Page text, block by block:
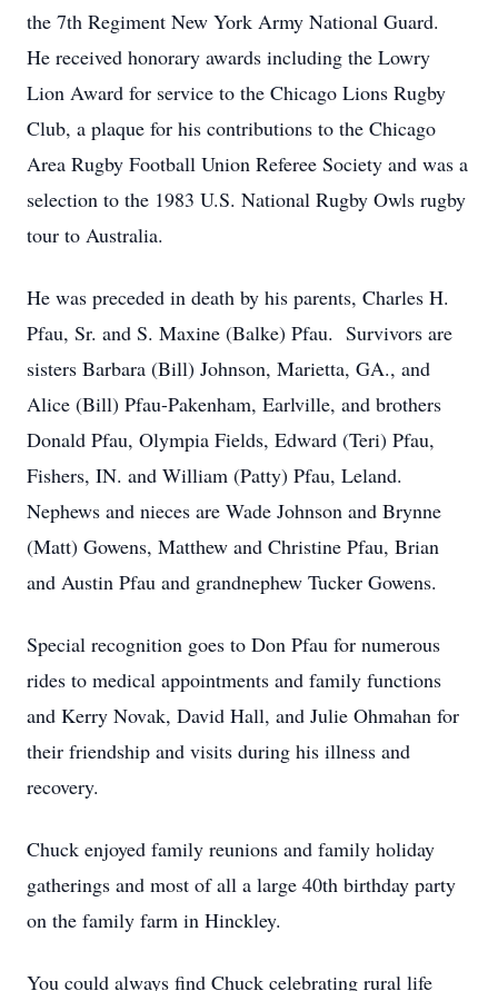
the 7th Regiment New York Army National Guard.
He received honorary awards including the Lowry
Lion Award for service to the Chicago Lions Rugby
Club, a plaque for his contributions to the Chicago
Area Rugby Football Union Referee Society and was a
selection to the 1983 U.S. National Rugby Owls rugby
tour to Australia.
He was preceded in death by his parents, Charles H.
Pfau, Sr. and S. Maxine (Balke) Pfau. Survivors are
sisters Barbara (Bill) Johnson, Marietta, GA., and
Alice (Bill) Pfau-Pakenham, Earlville, and brothers
Donald Pfau, Olympia Fields, Edward (Teri) Pfau,
Fishers, IN. and William (Patty) Pfau, Leland.
Nephews and nieces are Wade Johnson and Brynne
(Matt) Gowens, Matthew and Christine Pfau, Brian
and Austin Pfau and grandnephew Tucker Gowens.
Special recognition goes to Don Pfau for numerous
rides to medical appointments and family functions
and Kerry Novak, David Hall, and Julie Ohmahan for
their friendship and visits during his illness and
recovery.
Chuck enjoyed family reunions and family holiday
gatherings and most of all a large 40th birthday party
on the family farm in Hinckley.
You could always find Chuck celebrating rural life